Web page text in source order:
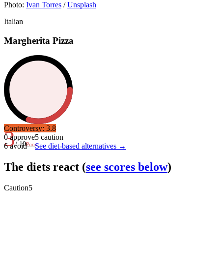
Photo: Ivan Torres /Unsplash
Italian
Margherita Pizza
3/ 10Poor
Controversy: 3.8
0approve5 caution
6avoid—See diet-based alternatives →
The diets react (see scores below)
Caution5